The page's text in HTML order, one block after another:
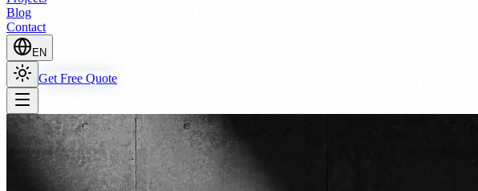
Blog
Contact
EN
Get Free Quote